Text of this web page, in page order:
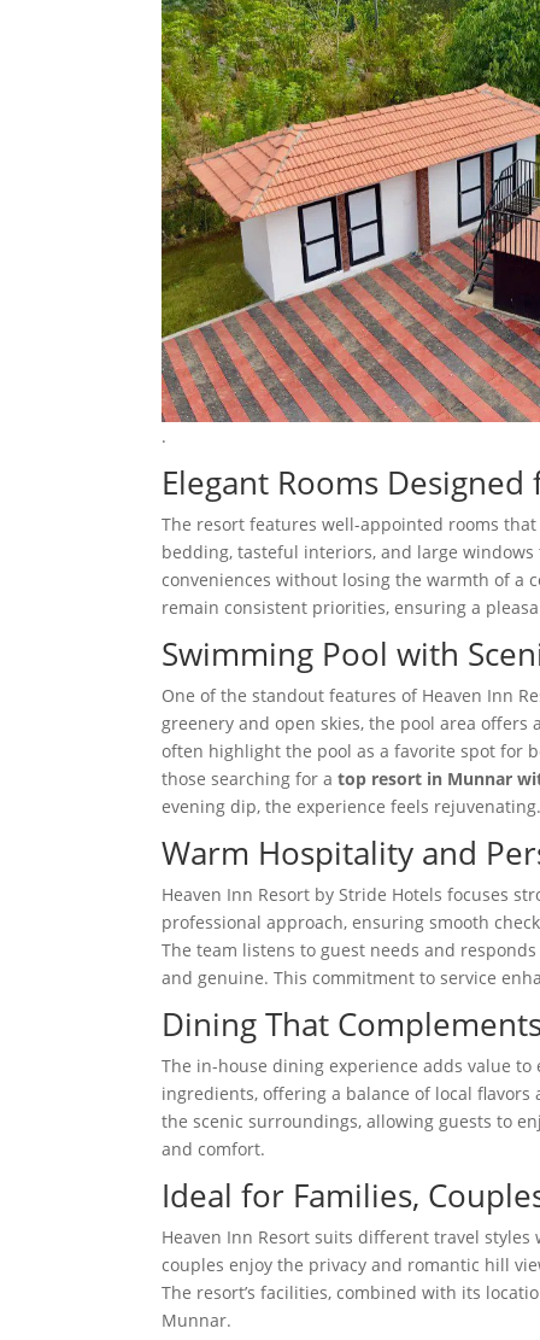
.
Elegant Rooms
The resort features well-appointed rooms
bedding, tasteful interiors, and large
conveniences without losing the warmth of a
remain consistent priorities, ensuring a
Swimming Pool with
One of the standout features of Heaven Inn
greenery and open skies, the pool area
often highlight the pool as a favorite spot for
those searching for atop resort in Munnar
evening dip, the experience feels
Warm Hospitality and
Heaven Inn Resort by Stride Hotels focuses
professional approach, ensuring smooth
The team listens to guest needs and
and genuine. This commitment to service
Dining That
The in-house dining experience adds value
ingredients, offering a balance of local
the scenic surroundings, allowing guests to
and comfort.
Ideal for Families,
Heaven Inn Resort suits different travel
couples enjoy the privacy and romantic hill
The resort’s facilities, combined with its
Munnar.